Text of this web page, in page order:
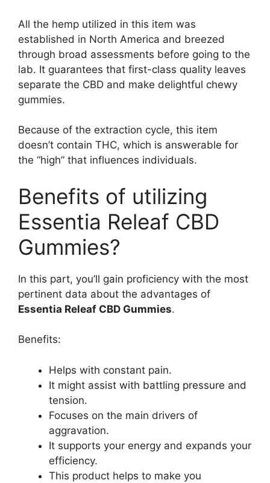
All the hemp utilized in this item was
established in North America and breezed
through broad assessments before going to the
lab. It guarantees that first-class quality leaves
separate the CBD and make delightful chewy
gummies.
Because of the extraction cycle, this item
doesn’t contain THC, which is answerable for
the “high” that influences individuals.
Benefits of utilizing
Essentia Releaf CBD
Gummies?
In this part, you’ll gain proficiency with the most
pertinent data about the advantages of
Essentia Releaf CBD Gummies.
Benefits:
Helps with constant pain.
It might assist with battling pressure and
tension.
Focuses on the main drivers of
aggravation.
It supports your energy and expands your
efficiency.
This product helps to make you